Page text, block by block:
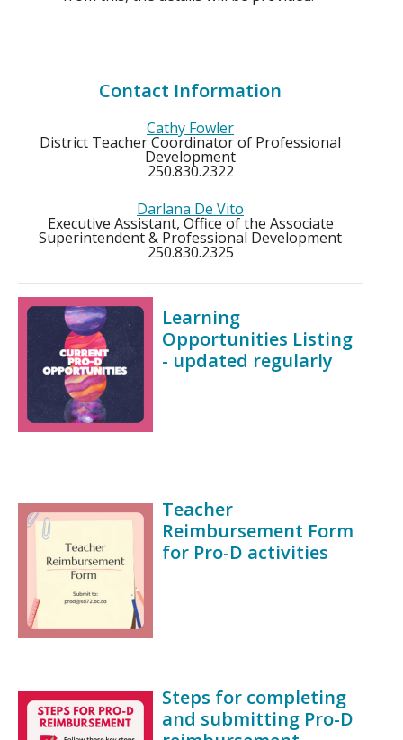
Contact Information
Cathy Fowler
District Teacher Coordinator of Professional
Development
250.830.2322
Darlana De Vito
Executive Assistant, Office of the Associate
Superintendent & Professional Development
250.830.2325
Learning
Opportunities Listing
- updated regularly
Teacher
Reimbursement Form
for Pro-D activities
Steps for completing
and submitting Pro-D